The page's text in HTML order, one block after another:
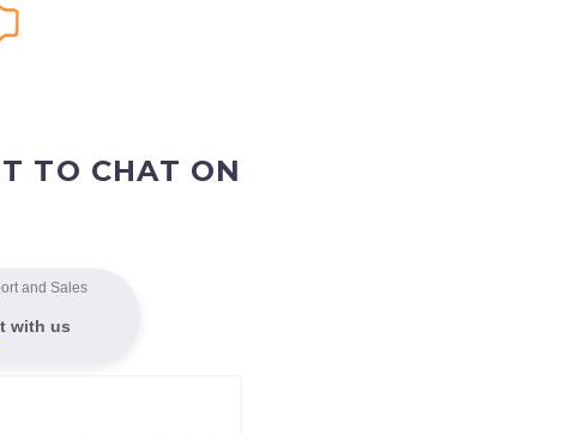
TO CHAT ON
and Sales
with us